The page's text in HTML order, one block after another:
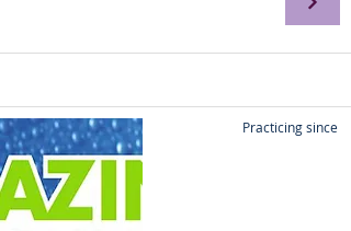
Practicing since